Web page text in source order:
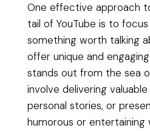
One effective approach
tail of YouTube is to
something worth talking
offer unique and
stands out from the sea
involve delivering
personal stories, or
humorous or entertaining